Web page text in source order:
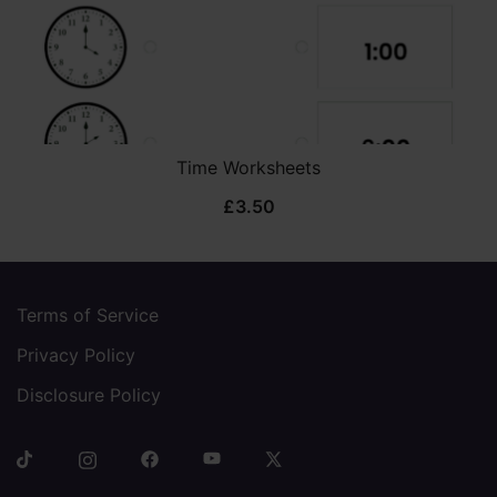
Time Worksheets
£3.50
Terms of Service
Privacy Policy
Disclosure Policy